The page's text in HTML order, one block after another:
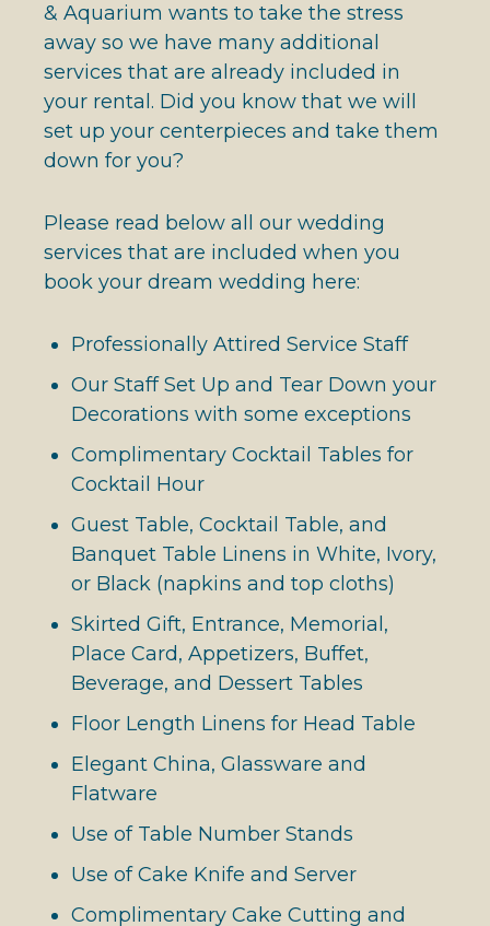
& Aquarium wants to take the stress
away so we have many additional
services that are already included in
your rental. Did you know that we will
set up your centerpieces and take them
down for you?
Please read below all our wedding
services that are included when you
book your dream wedding here:
Professionally Attired Service Staff
Our Staff Set Up and Tear Down your
Decorations with some exceptions
Complimentary Cocktail Tables for
Cocktail Hour
Guest Table, Cocktail Table, and
Banquet Table Linens in White, Ivory,
or Black (napkins and top cloths)
Skirted Gift, Entrance, Memorial,
Place Card, Appetizers, Buffet,
Beverage, and Dessert Tables
Floor Length Linens for Head Table
Elegant China, Glassware and
Flatware
Use of Table Number Stands
Use of Cake Knife and Server
Complimentary Cake Cutting and